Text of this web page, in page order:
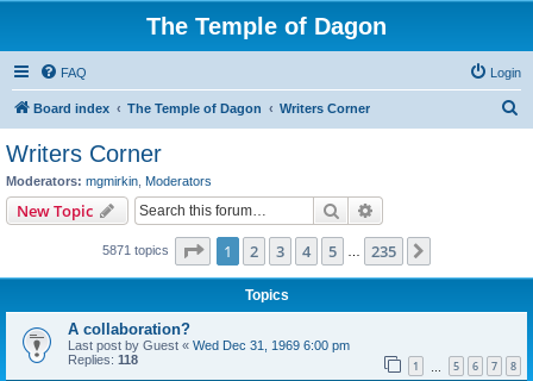
The Temple of Dagon
FAQ Login
Board index The Temple of Dagon Writers Corner
Writers Corner
Moderators: mgmirkin Moderators
New Topic Search
5871 topics Page 1of 235
1 2 3 4 5 235
Topics
A collaboration?
Last post by Guest « Wed Dec 31, 1969 6:00 pm
Replies: 118 1 5 6 7 8